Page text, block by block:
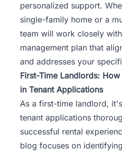
personalized support.
single-family home or a
team will work closely
management plan that
and addresses your
First-Time Landlords:
in Tenant Applications
As a first-time landlord,
tenant applications
successful rental
blog focuses on